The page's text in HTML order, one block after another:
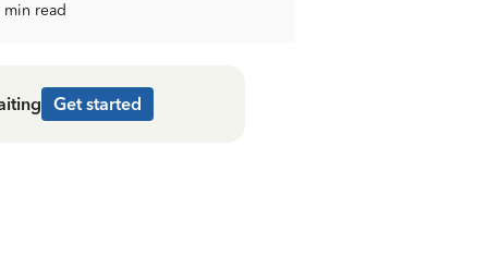
min read
Get started